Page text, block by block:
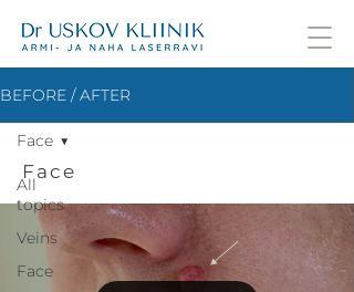
BEFORE / AFTER
All
topics
Veins
Face
Face
Face